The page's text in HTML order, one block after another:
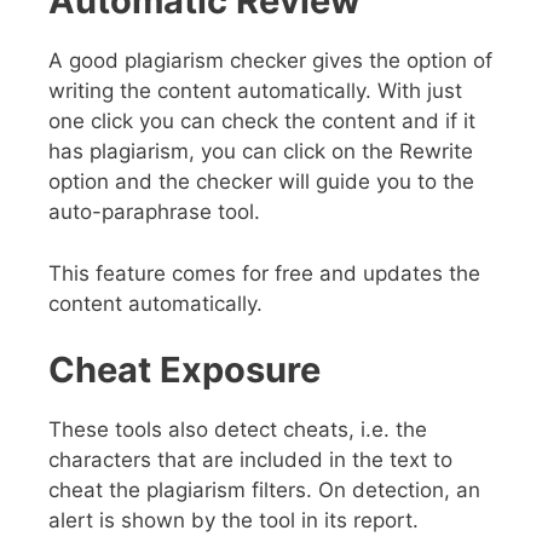
A good plagiarism checker gives the option of
writing the content automatically. With just
one click you can check the content and if it
has plagiarism, you can click on the Rewrite
option and the checker will guide you to the
auto-paraphrase tool.
This feature comes for free and updates the
content automatically.
Cheat Exposure
These tools also detect cheats, i.e. the
characters that are included in the text to
cheat the plagiarism filters. On detection, an
alert is shown by the tool in its report.